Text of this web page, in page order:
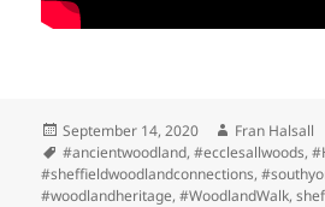
Posted
on
September 14, 2020 Author
Fran Halsall
Tags
#ancientwoodland,#ecclesallwoods,
#sheffieldwoodlandconnections,
#woodlandheritage,#WoodlandWalk,